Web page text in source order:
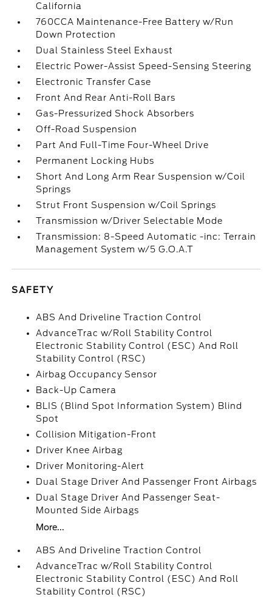
California
760CCA Maintenance-Free Battery w/Run
Down Protection
Dual Stainless Steel Exhaust
Electric Power-Assist Speed-Sensing Steering
Electronic Transfer Case
Front And Rear Anti-Roll Bars
Gas-Pressurized Shock Absorbers
Off-Road Suspension
Part And Full-Time Four-Wheel Drive
Permanent Locking Hubs
Short And Long Arm Rear Suspension w/Coil
Springs
Strut Front Suspension w/Coil Springs
Transmission w/Driver Selectable Mode
Transmission: 8-Speed Automatic -inc: Terrain
Management System w/5 G.O.A.T
SAFETY
ABS And Driveline Traction Control
AdvanceTrac w/Roll Stability Control
Electronic Stability Control (ESC) And Roll
Stability Control (RSC)
Airbag Occupancy Sensor
Back-Up Camera
BLIS (Blind Spot Information System) Blind
Spot
Collision Mitigation-Front
Driver Knee Airbag
Driver Monitoring-Alert
Dual Stage Driver And Passenger Front Airbags
Dual Stage Driver And Passenger Seat-
Mounted Side Airbags
More...
ABS And Driveline Traction Control
AdvanceTrac w/Roll Stability Control
Electronic Stability Control (ESC) And Roll
Stability Control (RSC)